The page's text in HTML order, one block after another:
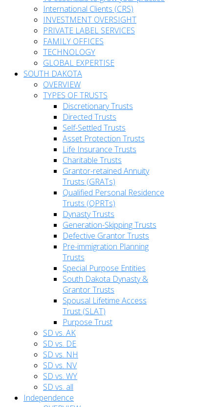
International Clients (CRS)
INVESTMENT OVERSIGHT
PRIVATE LABEL SERVICES
FAMILY OFFICES
TECHNOLOGY
GLOBAL EXPERTISE
SOUTH DAKOTA
OVERVIEW
TYPES OF TRUSTS
Discretionary Trusts
Directed Trusts
Self-Settled Trusts
Asset Protection Trusts
Life Insurance Trusts
Charitable Trusts
Grantor-retained Annuity
Trusts (GRATs)
Qualified Personal Residence
Trusts (QPRTs)
Dynasty Trusts
Generation-Skipping Trusts
Defective Grantor Trusts
Pre-immigration Planning
Trusts
Special Purpose Entities
South Dakota Dynasty &
Grantor Trusts
Spousal Lifetime Access
Trust (SLAT)
Purpose Trust
SD vs. AK
SD vs. DE
SD vs. NH
SD vs. NV
SD vs. WY
SD vs. all
Independence